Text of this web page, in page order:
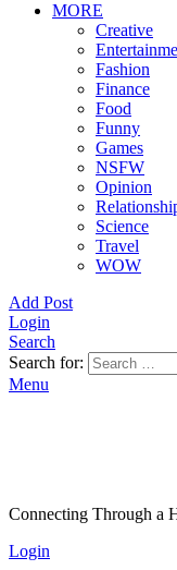
MORE
Creative
Fashion
Finance
Food
Funny
Games
NSFW
Opinion
Science
Travel
WOW
Add Post
Login
Search
Search for:
Menu
Connecting Through a
Login